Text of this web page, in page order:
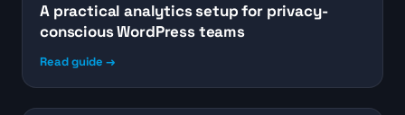
A practical analytics setup for privacy-
conscious WordPress teams
Read guide →